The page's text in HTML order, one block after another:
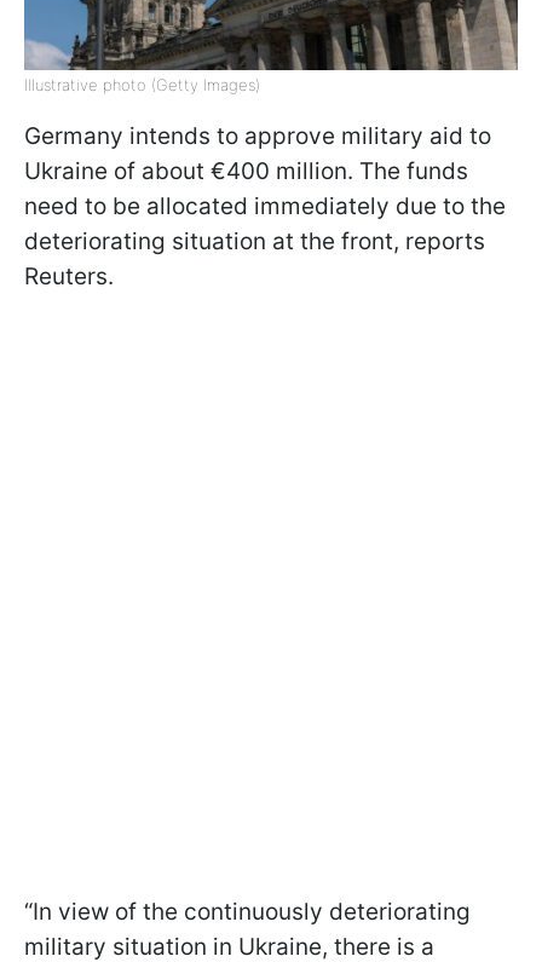
Illustrative photo (Getty Images)
Germany intends to approve military aid to
Ukraine of about €400 million. The funds
need to be allocated immediately due to the
deteriorating situation at the front, reports
Reuters.
“In view of the continuously deteriorating
military situation in Ukraine, there is a